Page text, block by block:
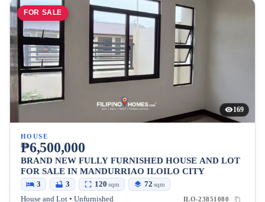
FOR SALE
169
HOUSE
₱6,500,000
BRAND NEW FULLY FURNISHED HOUSE AND LOT
FOR SALE IN MANDURRIAO ILOILO CITY
3 3 120 sqm 72 sqm
House and Lot • Unfurnished ILO-23851080